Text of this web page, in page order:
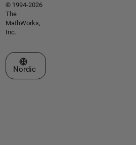
© 1994-2026
The
MathWorks,
Inc.
Select a Web Site
Nordic